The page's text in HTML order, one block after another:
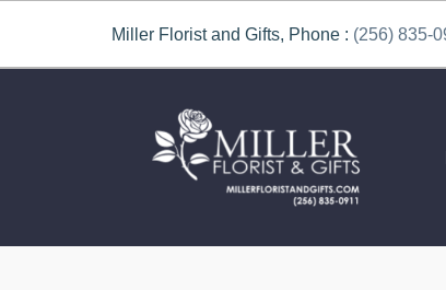
Miller Florist and Gifts, Phone : (256) 835-